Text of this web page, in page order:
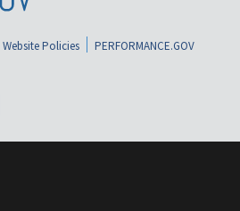
Website Policies
PERFORMANCE.GOV